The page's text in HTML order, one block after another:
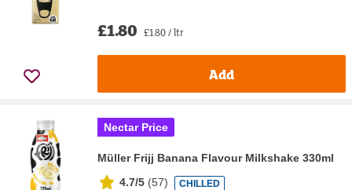
£1.80 £1.80 / ltr
Add
Nectar Price
Müller Frijj Banana Flavour Milkshake 330ml
4.7/5 (57) CHILLED